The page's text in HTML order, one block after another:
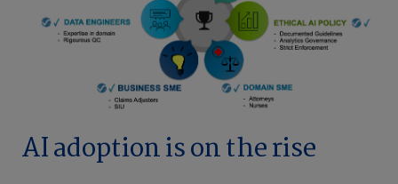
AI adoption is on the rise